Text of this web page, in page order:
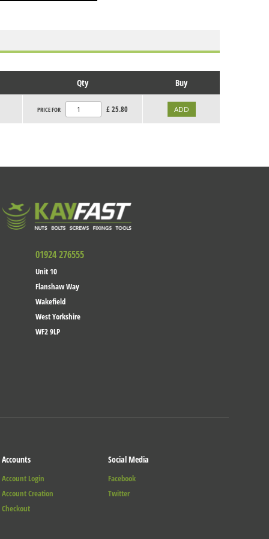
Qty Buy
PRICE FOR £ 25.80
01924 276555
Unit 10
Flanshaw Way
Wakefield
West Yorkshire
WF2 9LP
Accounts
Account Login
Account Creation
Checkout
Social Media
Facebook
Twitter